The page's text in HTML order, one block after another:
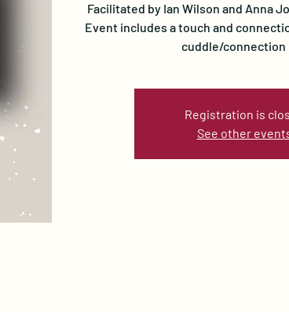
Facilitated by Ian Wilson and Anna
Event includes a touch and
cuddle/connection
Registration is
See other